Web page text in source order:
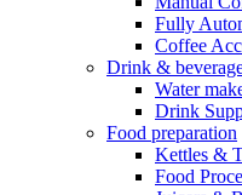
Fully
Coffee
Drink &
Water
Drink
Food preparation
Kettles &
Food